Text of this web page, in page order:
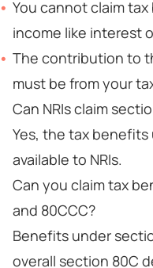
You cannot claim
income like interest
The contribution to
must be from your
Can NRIs claim
Yes, the tax
available to NRIs.
Can you claim tax
and 80CCC?
Benefits under
overall section 80C